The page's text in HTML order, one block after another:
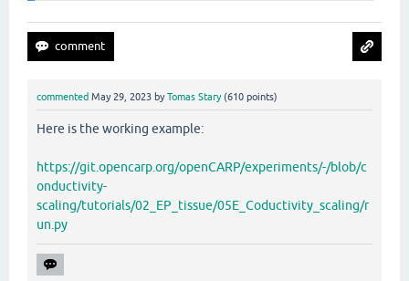
commented May 29, 2023 byTomas Stary (610 points)
Here is the working example:
https://git.opencarp.org/openCARP/experiments/-/blob/c
onductivity-
scaling/tutorials/02_EP_tissue/05E_Coductivity_scaling/r
un.py